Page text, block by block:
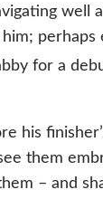
well
for a
his
them
– and